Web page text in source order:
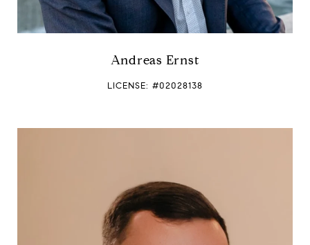
Andreas Ernst
LICENSE: #02028138